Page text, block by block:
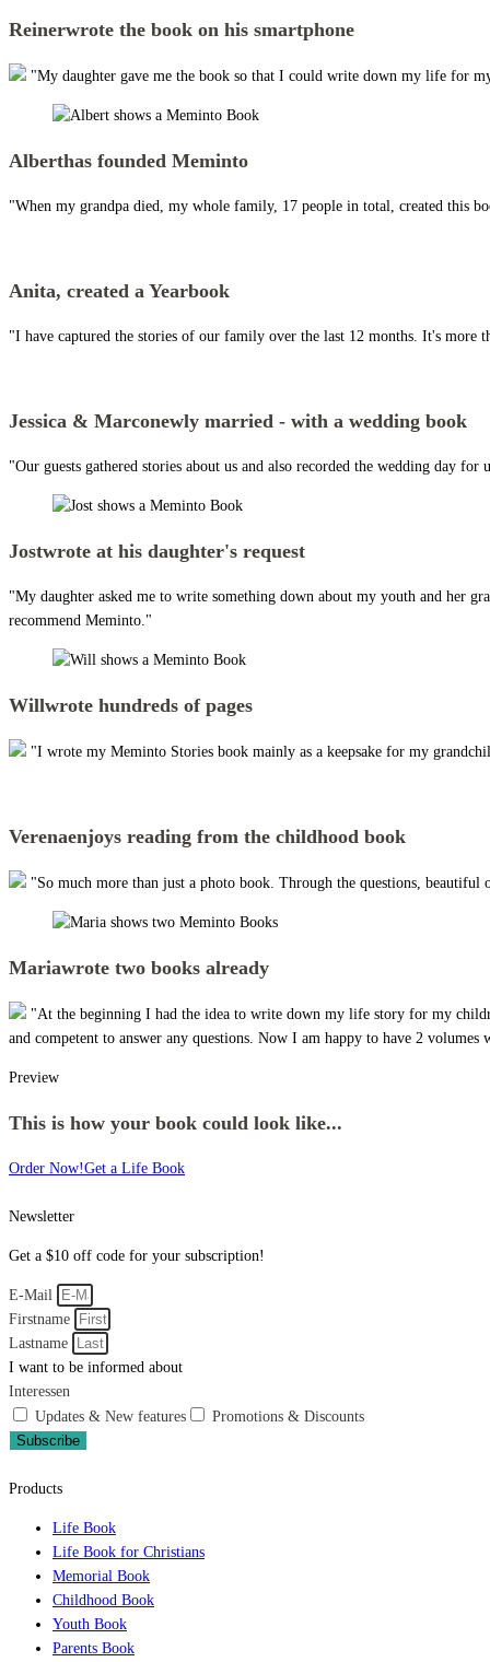
Reinerwrote the book on his smartphone
"My daughter gave me the book so that I could write down my life for
Alberthas founded Meminto
"When my grandpa died, my whole family, 17 people in total, created this
Anita, created a Yearbook
"I have captured the stories of our family over the last 12 months. It's
Jessica & Marconewly married - with a wedding book
"Our guests gathered stories about us and also recorded the wedding day
Jostwrote at his daughter's request
"My daughter asked me to write something down about my youth and her
recommend Meminto."
Willwrote hundreds of pages
"I wrote my Meminto Stories book mainly as a keepsake for my
Verenaenjoys reading from the childhood book
"So much more than just a photo book. Through the questions,
Mariawrote two books already
"At the beginning I had the idea to write down my life story for my
and competent to answer any questions. Now I am happy to have 2
Preview
This is how your book could look like...
Order Now!Get a Life Book
Newsletter
Get a $10 off code for your subscription!
E-Mail
Firstname
Lastname
I want to be informed about
Interessen
Updates & New features
Promotions & Discounts
Subscribe
Products
Life Book
Life Book for Christians
Memorial Book
Childhood Book
Youth Book
Parents Book